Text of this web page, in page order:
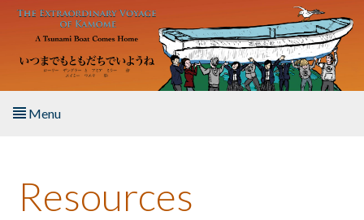
Skip to main content
Menu
About the Book
Resources